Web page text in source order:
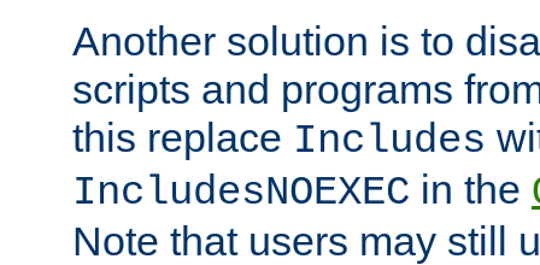
Another solution is to
scripts and programs
this replace Includes
IncludesNOEXEC in the
Note that users may still